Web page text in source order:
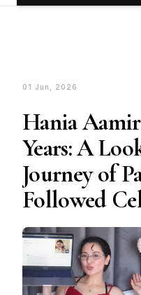
01 Jun, 2026
Hania
Years: A
Journey of
Followed